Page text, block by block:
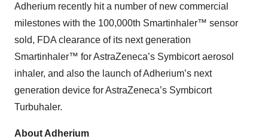
Adherium recently hit a number of new commercial
milestones with the 100,000th Smartinhaler™ sensor
sold, FDA clearance of its next generation
Smartinhaler™ for AstraZeneca’s Symbicort aerosol
inhaler, and also the launch of Adherium’s next
generation device for AstraZeneca’s Symbicort
Turbuhaler.
About Adherium